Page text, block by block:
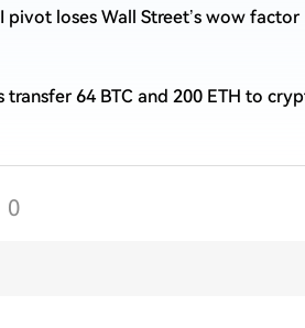
pivot loses Wall Street’s wow factor
transfer 64 BTC and 200 ETH to
0